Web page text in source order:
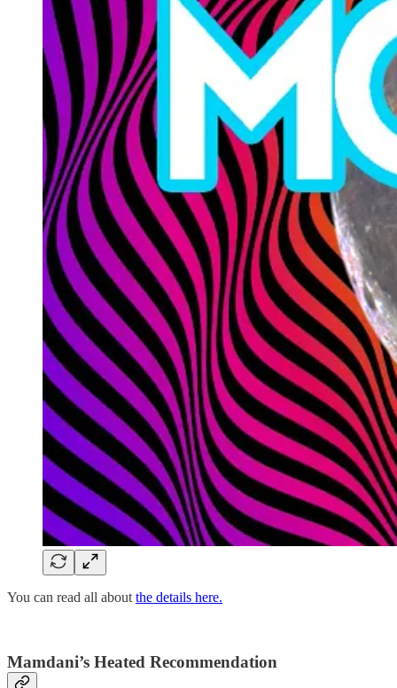
You can read all aboutthe details here.
Mamdani’s Heated Recommendation